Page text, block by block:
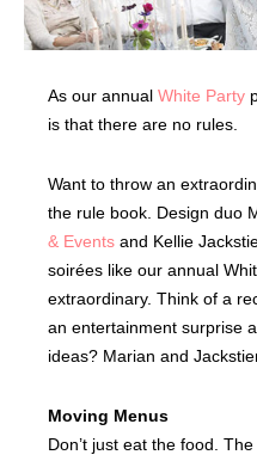
As our annual White Party
is that there are no rules.
Want to throw an
the rule book. Design duo
& Events and Kellie
soirées like our annual
extraordinary. Think of a
an entertainment surprise
ideas? Marian and
Moving Menus
Don’t just eat the food.